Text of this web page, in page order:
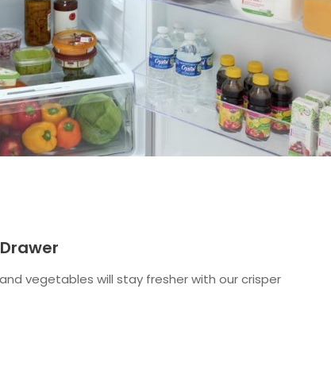
vegetables will stay fresher with our crisper